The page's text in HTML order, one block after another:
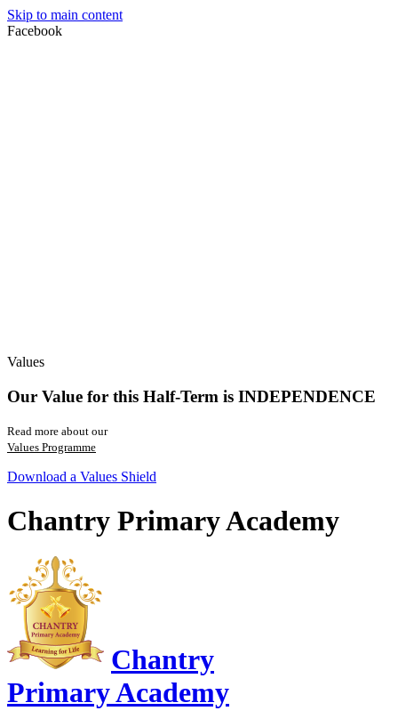
Skip to main content
Facebook
Values
Our Value for this Half-Term is INDEPENDENCE
Read more about our
Values Programme
Download a Values Shield
Chantry Primary Academy
Chantry
Primary Academy